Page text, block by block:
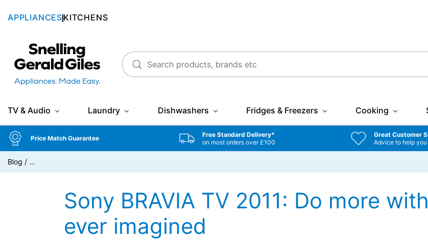
APPLIANCES KITCHENS
Snellings Gerald Giles
TV & Audio Laundry Dishwashers Fridges & Freezers Cooking
Price Match Guarantee
Free Standard Delivery*
on most orders over £100
Great Customer
Advice to help
Blog / …
Sony BRAVIA TV 2011: Do more
ever imagined